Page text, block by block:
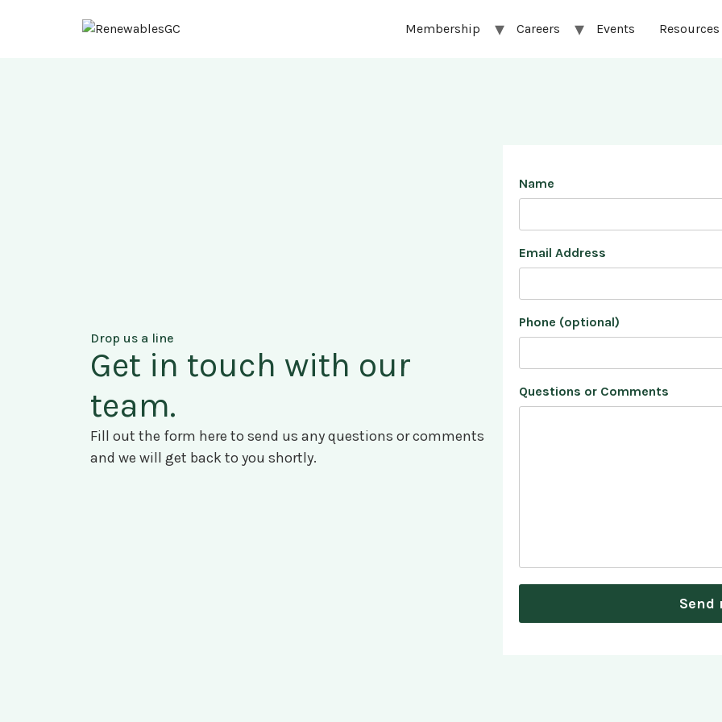
Membership Careers Events Resources
Drop us a line
Get in touch with our
team.
Fill out the form here to send us any questions or comments
and we will get back to you shortly.
Name
Email Address
Phone (optional)
Questions or Comments
Send